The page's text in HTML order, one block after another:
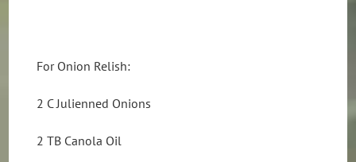
For Onion Relish:
2 C Julienned Onions
2 TB Canola Oil